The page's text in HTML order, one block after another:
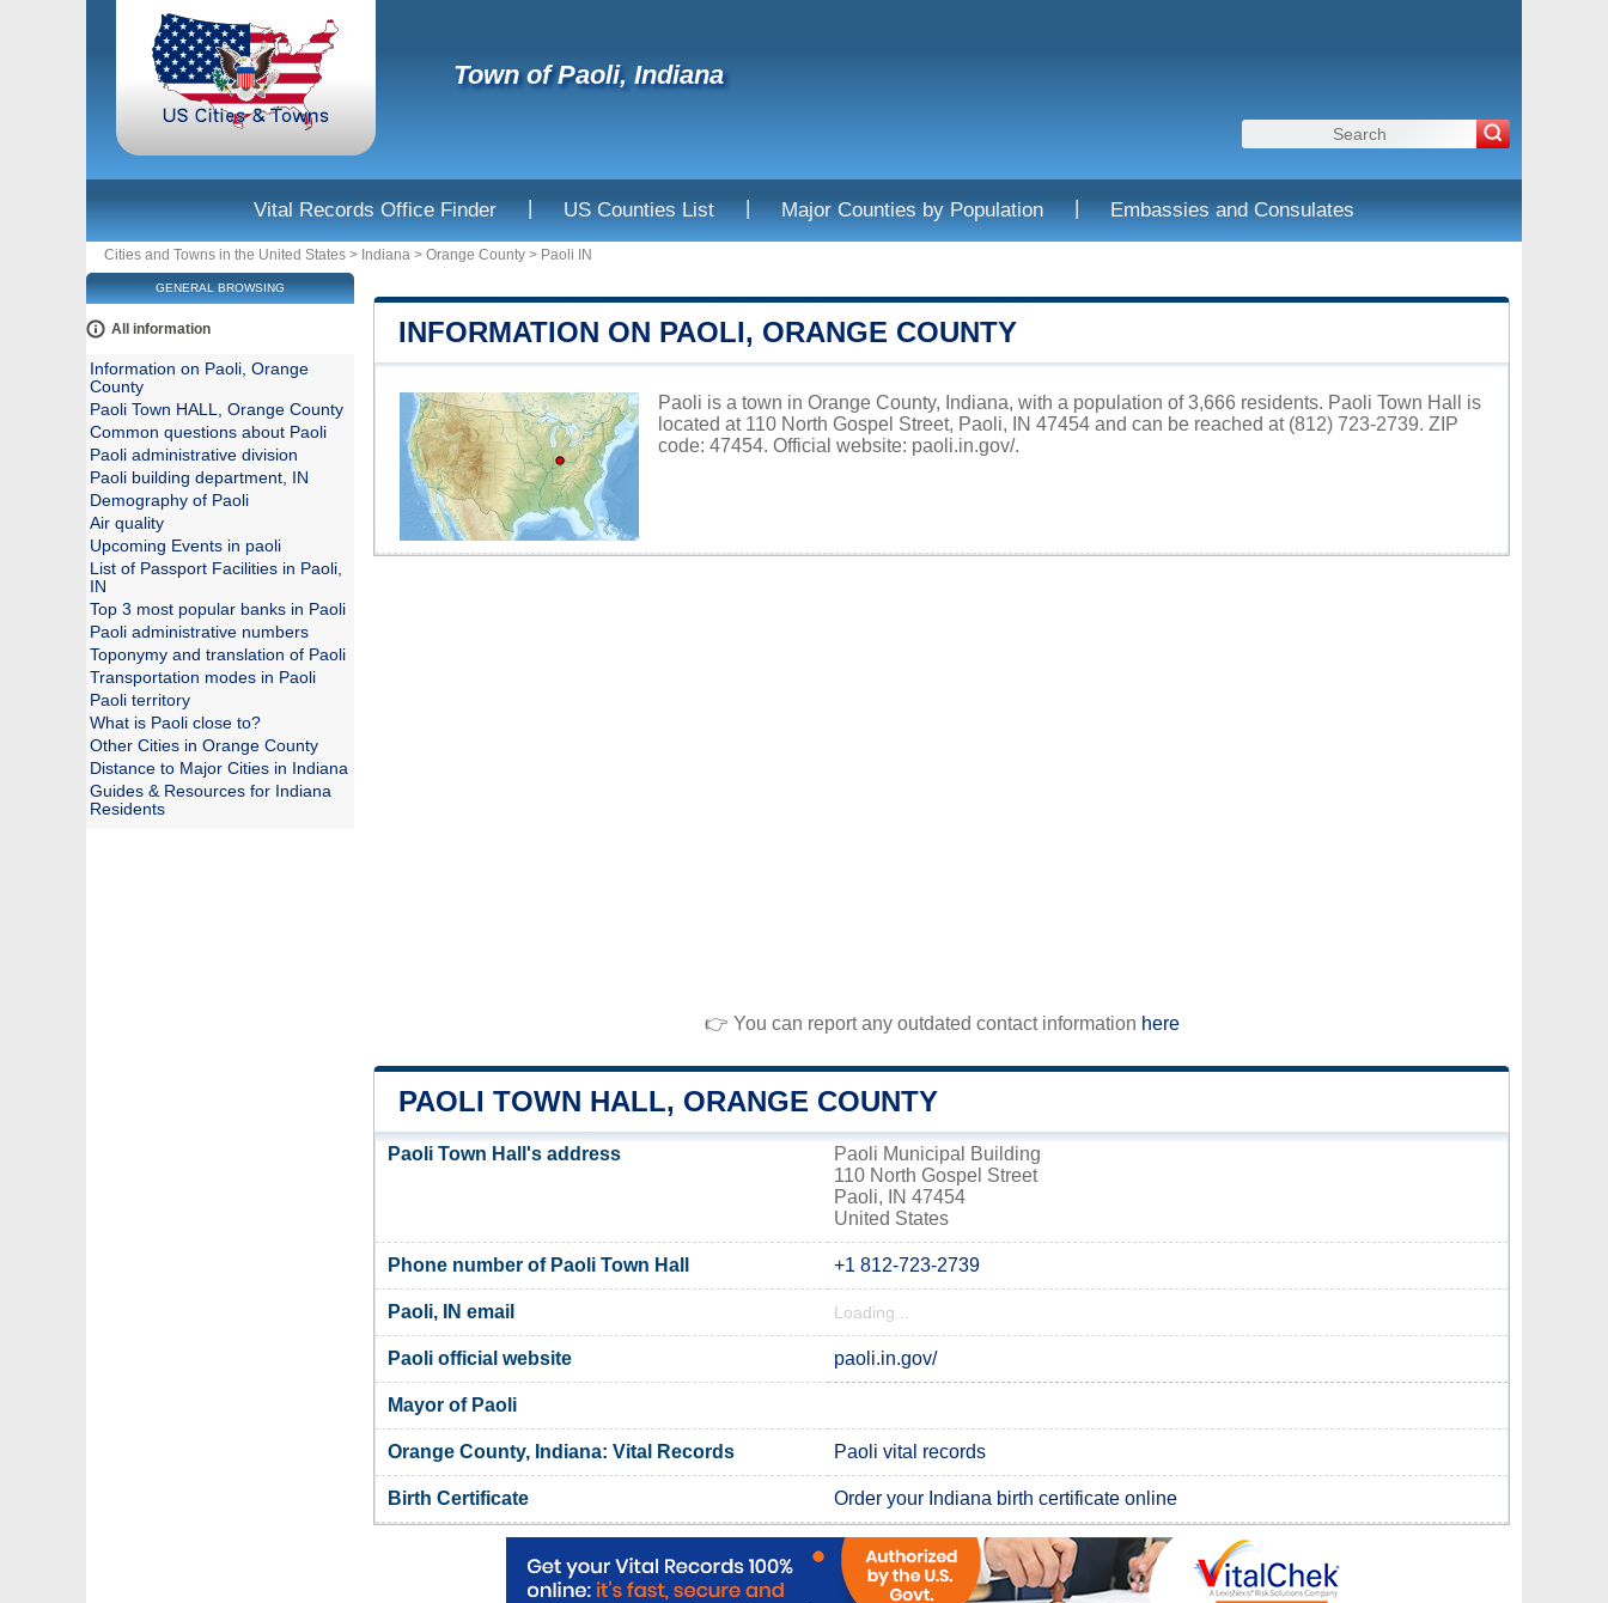
Town of Paoli, Indiana
Vital Records Office Finder | US Counties List | Major Counties by Population | Embassies and Consulates
Cities and Towns in the United States > Indiana > Orange County > Paoli IN
INFORMATION ON PAOLI, ORANGE COUNTY
Paoli is a town in Orange County, Indiana, with a population of 3,666 residents. Paoli Town Hall is
located at 110 North Gospel Street, Paoli, IN 47454 and can be reached at (812) 723-2739. ZIP
code: 47454. Official website: paoli.in.gov/.
👉 You can report any outdated contact information here
PAOLI TOWN HALL, ORANGE COUNTY
Paoli Town Hall's address
Paoli Municipal Building
110 North Gospel Street
Paoli, IN 47454
United States
Phone number of Paoli Town Hall +1 812-723-2739
Paoli, IN email Loading...
Paoli official website paoli.in.gov/
Mayor of Paoli
Orange County, Indiana: Vital Records Paoli vital records
Birth Certificate Order your Indiana birth certificate online
GENERAL BROWSING
All information
Information on Paoli, Orange
County
Paoli Town HALL, Orange County
Common questions about Paoli
Paoli administrative division
Paoli building department, IN
Demography of Paoli
Air quality
Upcoming Events in paoli
List of Passport Facilities in Paoli,
IN
Top 3 most popular banks in Paoli
Paoli administrative numbers
Toponymy and translation of Paoli
Transportation modes in Paoli
Paoli territory
What is Paoli close to?
Other Cities in Orange County
Distance to Major Cities in Indiana
Guides & Resources for Indiana
Residents